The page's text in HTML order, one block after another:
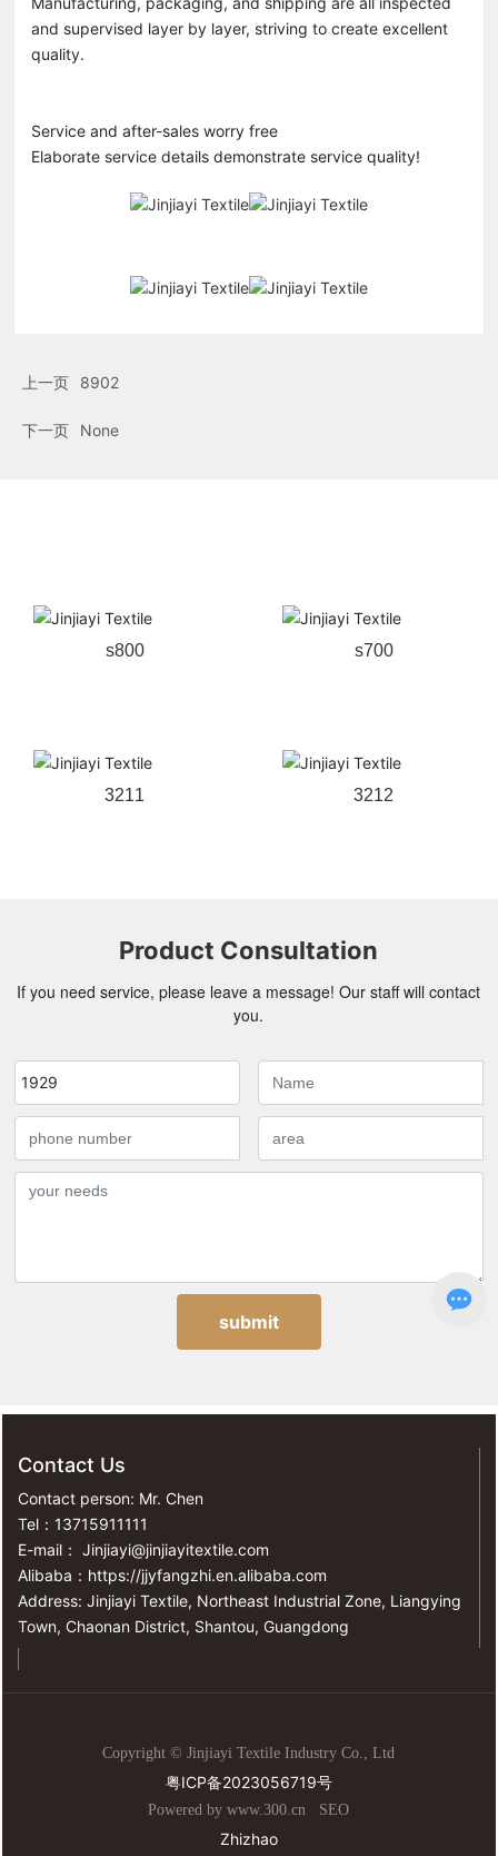
and supervised layer by layer, striving to create excellent
quality.
Service and after-sales worry free
Elaborate service details demonstrate service quality!
上一页 8902
下一页 None
s800 s700
3211 3212
Product Consultation
If you need service, please leave a message! Our staff will contact
you.
1929
submit
Contact Us
Contact person: Mr. Chen
Tel： 13715911111
E-mail： Jinjiayi@jinjiayitextile.com
Alibaba： https://jjyfangzhi.en.alibaba.com
Address: Jinjiayi Textile, Northeast Industrial Zone, Liangying
Town, Chaonan District, Shantou, Guangdong
Copyright © Jinjiayi Textile Industry Co., Ltd
粤ICP备2023056719号
Powered by www.300.cn SEO
Zhizhao